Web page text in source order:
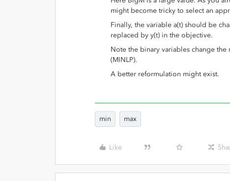
might become tricky to select an
Finally, the variable a(t) should be
replaced by y(t) in the objective.
Note the binary variables change
(MINLP).
A better reformulation might exist.
min max
Like